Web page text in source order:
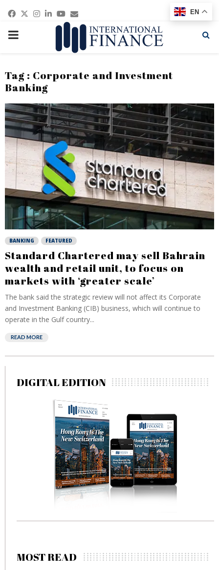
Facebook
Twitter
Instagram
Linkedin
Youtube
Email
PRIMARY
Tag : Corporate and Investment
Banking
BANKING FEATURED
Standard Chartered may sell Bahrain
wealth and retail unit, to focus on
markets with ‘greater scale’
The bank said the strategic review will not affect its Corporate
and Investment Banking (CIB) business, which will continue to
operate in the Gulf country...
READ MORE
DIGITAL EDITION
MOST READ
EN